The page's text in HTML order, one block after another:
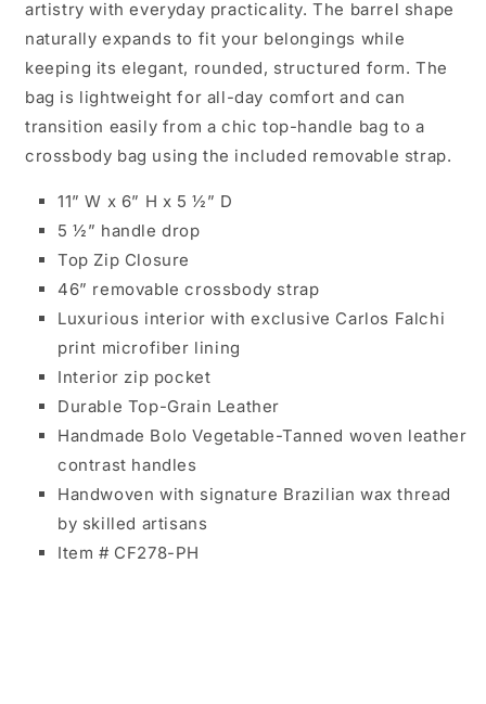
artistry with everyday practicality. The barrel shape
naturally expands to fit your belongings while
keeping its elegant, rounded, structured form. The
bag is lightweight for all-day comfort and can
transition easily from a chic top-handle bag to a
crossbody bag using the included removable strap.
11” W x 6” H x 5 ½” D
5 ½” handle drop
Top Zip Closure
46” removable crossbody strap
Luxurious interior with exclusive Carlos Falchi
print microfiber lining
Interior zip pocket
Durable Top-Grain Leather
Handmade Bolo Vegetable-Tanned woven leather
contrast handles
Handwoven with signature Brazilian wax thread
by skilled artisans
Item # CF278-PH